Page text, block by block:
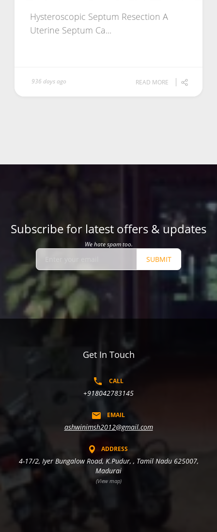
Hysteroscopic Septum Resection A
Uterine Septum Ca...
936 days ago READ MORE
Subscribe for latest offers & updates
We hate spam too.
SUBMIT
Get In Touch
CALL
+918042783145
EMAIL
ashwinimsh2012@gmail.com
ADDRESS
4-17/2, Iyer Bungalow Road, K.Pudur, , Tamil Nadu 625007,
Madurai
(View map)